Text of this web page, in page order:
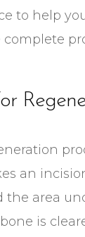
to help
an
the area
is